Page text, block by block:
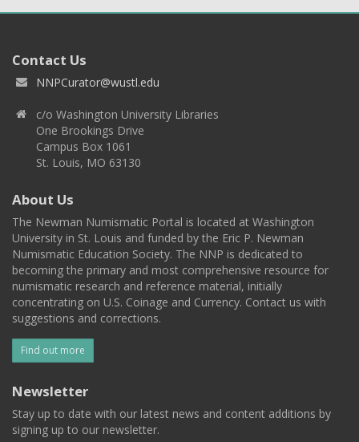
Contact Us
NNPCurator@wustl.edu
c/o Washington University Libraries
One Brookings Drive
Campus Box 1061
St. Louis, MO 63130
About Us
The Newman Numismatic Portal is located at Washington
University in St. Louis and funded by the Eric P. Newman
Numismatic Education Society. The NNP is dedicated to
becoming the primary and most comprehensive resource for
numismatic research and reference material, initially
concentrating on U.S. Coinage and Currency. Contact us with
suggestions and corrections.
Find out more
Newsletter
Stay up to date with our latest news and content additions by
signing up to our newsletter.